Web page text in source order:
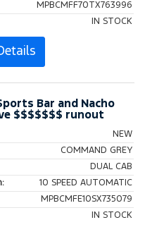
MPBCMFF70TX763996
IN STOCK
Bar and Nacho
$$$$$$$ runout
NEW
COMMAND GREY
DUAL CAB
10 SPEED AUTOMATIC
MPBCMFE10SX735079
IN STOCK